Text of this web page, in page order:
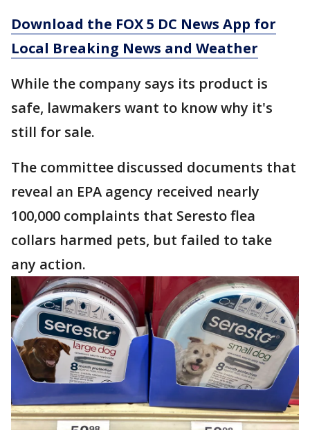
Download the FOX 5 DC News App for
Local Breaking News and Weather
While the company says its product is
safe, lawmakers want to know why it's
still for sale.
The committee discussed documents that
reveal an EPA agency received nearly
100,000 complaints that Seresto flea
collars harmed pets, but failed to take
any action.